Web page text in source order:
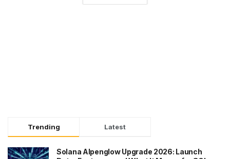
Trending Latest
Solana Alpenglow Upgrade 2026: Launch